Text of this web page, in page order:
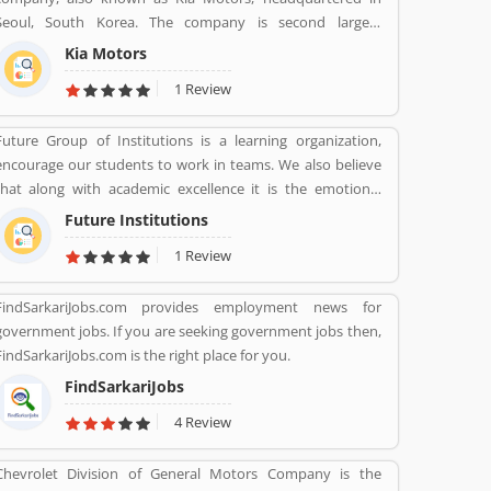
review online that help to improve the services.
South Korea. The company is second largest
manufacturer in South Korea. The Kia motor is
owned by Hundai as of December 2015 with its
stake value. The Name â€œKiaâ€ derives from the
Korean characters which means â€œRising from the
Kia Motors
1 Review
Group of Institutions is a learning organization,
our students to work in teams. We also believe
along with academic excellence it is the emotional
that defines a winner. In order to develop
intelligence, students are subjected to various
learning activities.
Future Institutions
1 Review
provides employment news for
jobs. If you are seeking government jobs then,
is the right place for you.
FindSarkariJobs
4 Review
Division of General Motors Company is the